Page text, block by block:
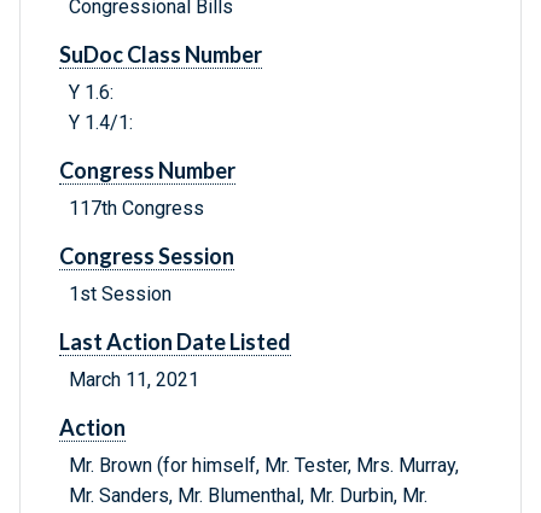
Congressional Bills
SuDoc Class Number
Y 1.6:
Y 1.4/1:
Congress Number
117th Congress
Congress Session
1st Session
Last Action Date Listed
March 11, 2021
Action
Mr. Brown (for himself, Mr. Tester, Mrs. Murray,
Mr. Sanders, Mr. Blumenthal, Mr. Durbin, Mr.